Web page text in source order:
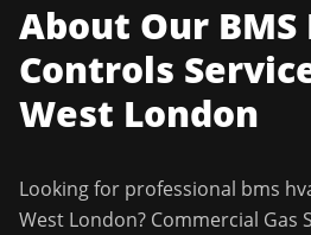
About Our BMS
Controls
West London
Looking for professional bms
West London? Commercial Gas